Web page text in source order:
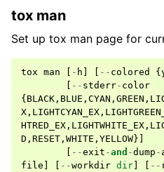
tox man
Set up tox man page for
tox man - h -- colored {
-- stderr- color
{ BLACK , BLUE , CYAN , GREEN ,
X , LIGHTCYAN_EX ,
HTRED_EX , LIGHTWHITE_EX ,
D , RESET , WHITE , YELLOW}]
--exit -and -dump -
file
--workdir dir --